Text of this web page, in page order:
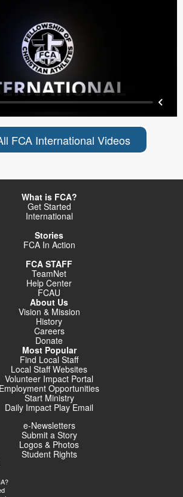
FCA International Videos
What is FCA?
Get Started
International
Stories
FCA In Action
FCA STAFF
TeamNet
Help Center
FCAU
About Us
Vision & Mission
History
Careers
Donate
Most Popular
Find Local Staff
Local Staff Websites
Volunteer Impact Portal
Employment Opportunities
Start Ministry
Daily Impact Play Email
e-Newsletters
Submit a Story
Logos & Photos
Student Rights